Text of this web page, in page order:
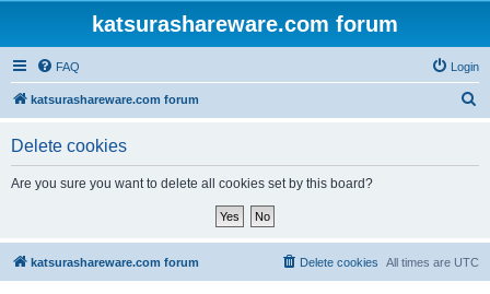
katsurashareware.com forum
FAQ Login
katsurashareware.com forum
Delete cookies
Are you sure you want to delete all cookies set by this board?
katsurashareware.com forum All times are UTC
Delete cookies